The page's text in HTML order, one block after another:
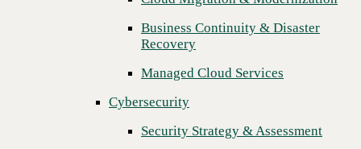
Threat & Vulnerability Management
Managed Detection & Response
Incident Response & Recovery
Governance, Risk & Compliance
Digital Workplace
Business Continuity & Disaster
Recovery
Managed Cloud Services
Cybersecurity
Security Strategy & Assessment